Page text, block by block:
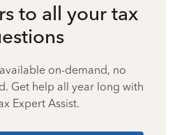
to all your tax
on-demand, no
Get help all year long with
Expert Assist.